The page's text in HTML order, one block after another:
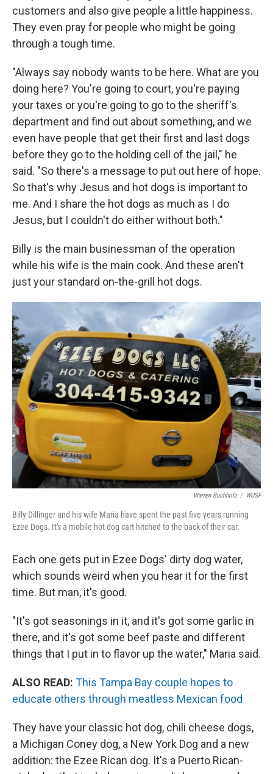
customers and also give people a little happiness.
They even pray for people who might be going
through a tough time.
"Always say nobody wants to be here. What are you
doing here? You're going to court, you're paying
your taxes or you're going to go to the sheriff's
department and find out about something, and we
even have people that get their first and last dogs
before they go to the holding cell of the jail," he
said. "So there's a message to put out here of hope.
So that's why Jesus and hot dogs is important to
me. And I share the hot dogs as much as I do
Jesus, but I couldn't do either without both."
Billy is the main businessman of the operation
while his wife is the main cook. And these aren't
just your standard on-the-grill hot dogs.
Warren Buchholz / WUSF
Billy Dillinger and his wife Maria have spent the past five years running
Ezee Dogs. It's a mobile hot dog cart hitched to the back of their car.
Each one gets put in Ezee Dogs' dirty dog water,
which sounds weird when you hear it for the first
time. But man, it's good.
"It's got seasonings in it, and it's got some garlic in
there, and it's got some beef paste and different
things that I put in to flavor up the water," Maria said.
ALSO READ: This Tampa Bay couple hopes to
educate others through meatless Mexican food
They have your classic hot dog, chili cheese dogs,
a Michigan Coney dog, a New York Dog and a new
addition: the Ezee Rican dog. It's a Puerto Rican-